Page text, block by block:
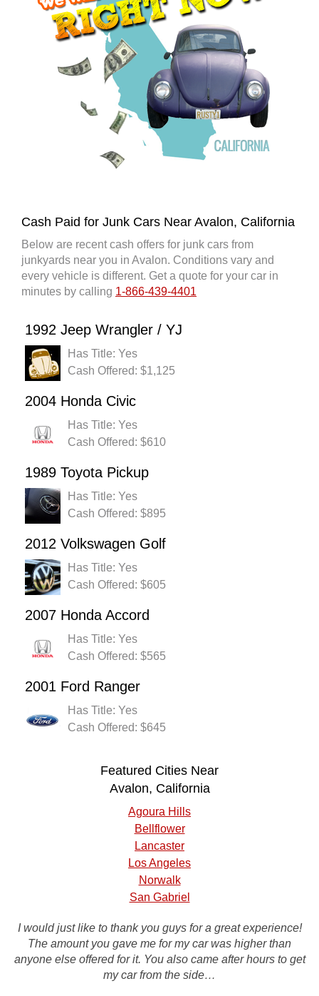
Cash Paid for Junk Cars Near Avalon, California
Below are recent cash offers for junk cars from
junkyards near you in Avalon. Conditions vary and
every vehicle is different. Get a quote for your car in
minutes by calling 1-866-439-4401
1992 Jeep Wrangler / YJ
Has Title: Yes
Cash Offered: $1,125
2004 Honda Civic
Has Title: Yes
Cash Offered: $610
1989 Toyota Pickup
Has Title: Yes
Cash Offered: $895
2012 Volkswagen Golf
Has Title: Yes
Cash Offered: $605
2007 Honda Accord
Has Title: Yes
Cash Offered: $565
2001 Ford Ranger
Has Title: Yes
Cash Offered: $645
Featured Cities Near
Avalon, California
Agoura Hills
Bellflower
Lancaster
Los Angeles
Norwalk
San Gabriel
I would just like to thank you guys for a great experience!
The amount you gave me for my car was higher than
anyone else offered for it. You also came after hours to get
my car from the side…
I will definitely recommend you to my friends you guys
were great, they came and picked up my car within 24
hours and handed me a nice big check they did exactly
what they said they would no tricks like…